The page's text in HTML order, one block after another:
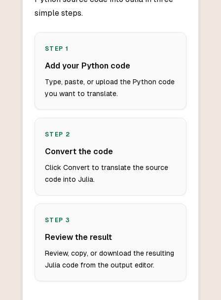
simple steps.
STEP 1
Add your Python code
Type, paste, or upload the Python code
you want to translate.
STEP 2
Convert the code
Click Convert to translate the source
code into Julia.
STEP 3
Review the result
Review, copy, or download the resulting
Julia code from the output editor.